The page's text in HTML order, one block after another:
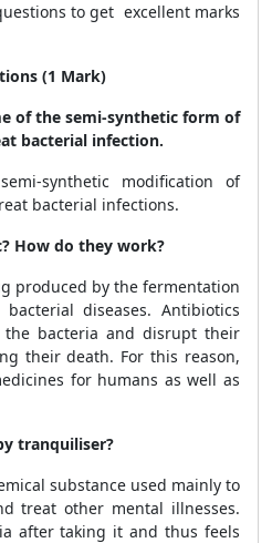
to get excellent marks
(1 Mark)
of the semi-synthetic form of
bacterial infection.
synthetic modification of
bacterial infections.
How do they work?
produced by the fermentation
diseases. Antibiotics
bacteria and disrupt their
their death. For this reason,
for humans as well as
tranquiliser?
substance used mainly to
treat other mental illnesses.
after taking it and thus feels